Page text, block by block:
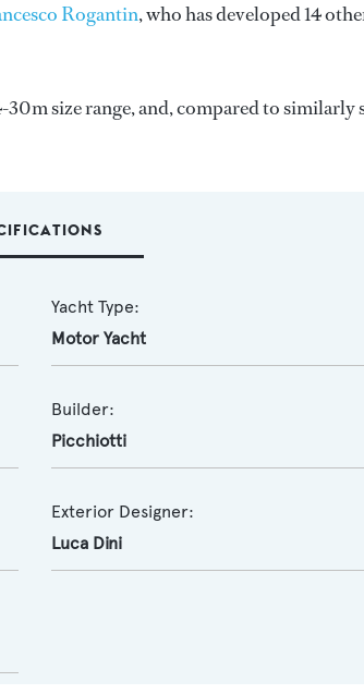
Rogantin, who has developed 14
size range, and, compared to similarly
Yacht Type:
Motor Yacht
Builder:
Picchiotti
Exterior Designer:
Luca Dini